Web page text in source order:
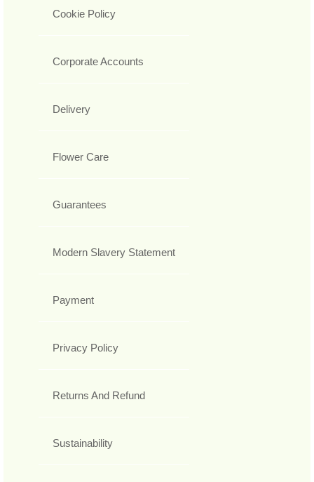
Cookie Policy
Corporate Accounts
Delivery
Flower Care
Guarantees
Modern Slavery Statement
Payment
Privacy Policy
Returns And Refund
Sustainability